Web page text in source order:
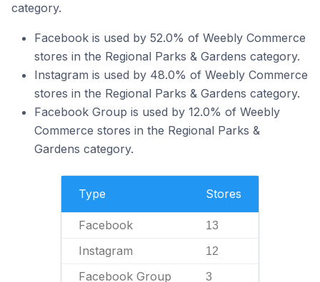
category.
Facebook is used by 52.0% of Weebly Commerce
stores in the Regional Parks & Gardens category.
Instagram is used by 48.0% of Weebly Commerce
stores in the Regional Parks & Gardens category.
Facebook Group is used by 12.0% of Weebly
Commerce stores in the Regional Parks &
Gardens category.
Type Stores
Facebook 13
Instagram 12
Facebook Group 3